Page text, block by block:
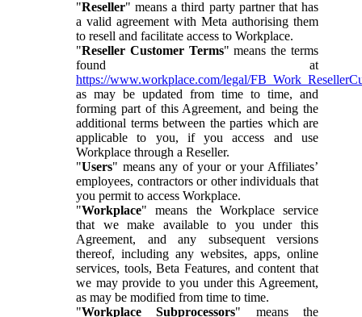
"Reseller" means a third party partner that has
a valid agreement with Meta authorising them
to resell and facilitate access to Workplace.
"Reseller Customer Terms" means the terms
found at
https://www.workplace.com/legal/
as may be updated from time to time, and
forming part of this Agreement, and being the
additional terms between the parties which are
applicable to you, if you access and use
Workplace through a Reseller.
"Users" means any of your or your Affiliates’
employees, contractors or other individuals that
you permit to access Workplace.
"Workplace" means the Workplace service
that we make available to you under this
Agreement, and any subsequent versions
thereof, including any websites, apps, online
services, tools, Beta Features, and content that
we may provide to you under this Agreement,
as may be modified from time to time.
"Workplace Subprocessors" means the